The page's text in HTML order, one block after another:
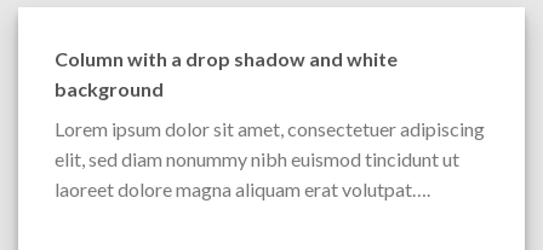
Column with a drop shadow and white
background
Lorem ipsum dolor sit amet, consectetuer adipiscing
elit, sed diam nonummy nibh euismod tincidunt ut
laoreet dolore magna aliquam erat volutpat….